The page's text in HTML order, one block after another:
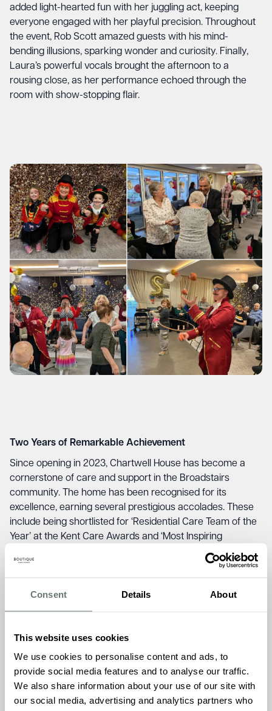
Consent Details About
This website uses cookies
We use cookies to personalise content and ads, to
provide social media features and to analyse our traffic.
We also share information about your use of our site with
our social media, advertising and analytics partners who
added light-hearted fun with her juggling act, keeping
everyone engaged with her playful precision. Throughout
the event, Rob Scott amazed guests with his mind-
bending illusions, sparking wonder and curiosity. Finally,
Laura’s powerful vocals brought the afternoon to a
rousing close, as her performance echoed through the
room with show-stopping flair.
Two Years of Remarkable Achievement
Since opening in 2023, Chartwell House has become a
cornerstone of care and support in the Broadstairs
community. The home has been recognised for its
excellence, earning several prestigious accolades. These
include being shortlisted for ‘Residential Care Team of the
Year’ at the Kent Care Awards and ‘Most Inspiring
Dementia Care Provider’ at the Dementia Friendly Kent
Awards. The team also received a Highly Commended
innovative Life Enrichment Program and has achieved a
perfect 10 score on carehome.co.uk.
Beyond awards, Chartwell House has built lasting
Nostalgia Café, the launch of the first Dementia Friendly
Folk concert at Folk Week, and an annual Festive Food
Pantry have demonstrated the home’s commitment to
making a difference to Thanet. Regular intergenerational